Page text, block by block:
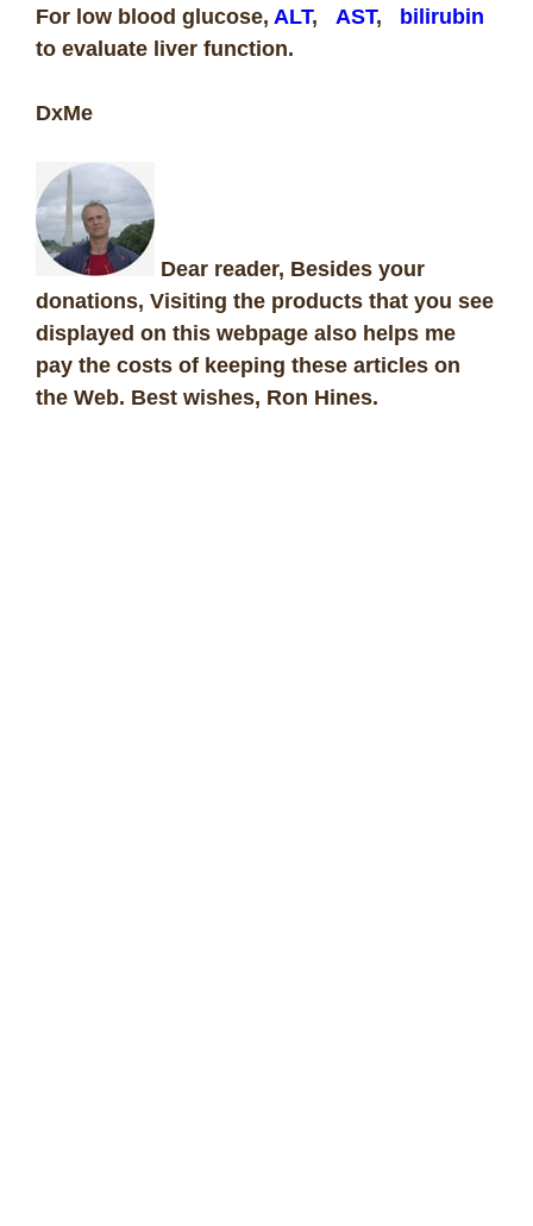
For low blood glucose, ALT, AST,
bilirubin
to evaluate liver function.
DxMe
Dear reader, Besides your
donations, Visiting the products that you see
displayed on this webpage also helps me
pay the costs of keeping these articles on
the Web. Best wishes, Ron Hines.